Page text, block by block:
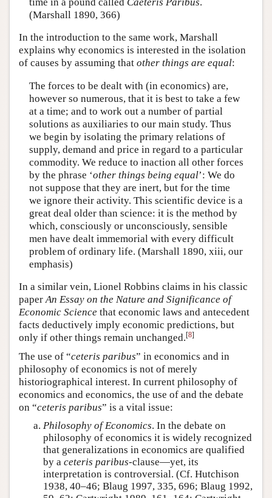
(Marshall 1890, 366)
In the introduction to the same work, Marshall
explains why economics is interested in the isolation
of causes by assuming that other things are equal:
The forces to be dealt with (in economics) are,
however so numerous, that it is best to take a few
at a time; and to work out a number of partial
solutions as auxiliaries to our main study. Thus
we begin by isolating the primary relations of
supply, demand and price in regard to a particular
commodity. We reduce to inaction all other forces
by the phrase ‘other things being equal’: We do
not suppose that they are inert, but for the time
we ignore their activity. This scientific device is a
great deal older than science: it is the method by
which, consciously or unconsciously, sensible
men have dealt immemorial with every difficult
problem of ordinary life. (Marshall 1890, xiii, our
emphasis)
In a similar vein, Lionel Robbins claims in his classic
paperAn Essay on the Nature and Significance of
Economic Science that economic laws and antecedent
facts deductively imply economic predictions, but
only if other things remain unchanged.[8]
The use of “ceteris paribus” in economics and in
philosophy of economics is not of merely
historiographical interest. In current philosophy of
economics and economics, the use of and the debate
on “ceteris paribus” is a vital issue:
Philosophy of Economics. In the debate on
philosophy of economics it is widely recognized
that generalizations in economics are qualified
by a ceteris paribus-clause—yet, its
interpretation is controversial. (Cf. Hutchison
1938, 40–46; Blaug 1997, 335, 696; Blaug 1992,